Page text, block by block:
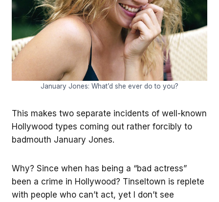
January Jones: What’d she ever do to you?
This makes two separate incidents of well-known
Hollywood types coming out rather forcibly to
badmouth January Jones.
Why? Since when has being a “bad actress”
been a crime in Hollywood? Tinseltown is replete
with people who can’t act, yet I don’t see